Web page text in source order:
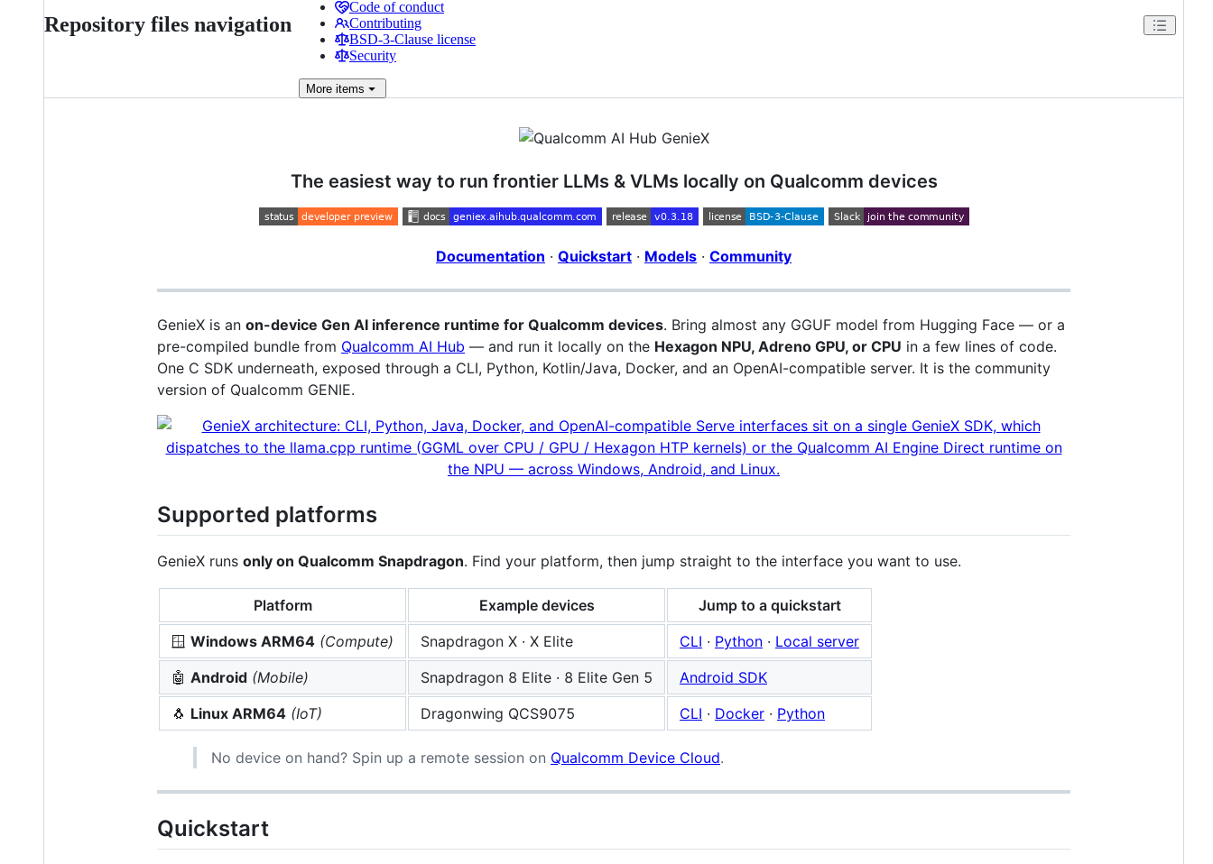
Repository files navigation
Code of conduct
Contributing
BSD-3-Clause license
Security
More items
The easiest way to run frontier LLMs & VLMs locally on Qualcomm devices
Documentation · Quickstart · Models · Community
GenieX is an on-device Gen AI inference runtime for Qualcomm devices. Bring almost any GGUF model from Hugging Face — or a
pre-compiled bundle from Qualcomm AI Hub — and run it locally on the Hexagon NPU, Adreno GPU, or CPU in a few lines of code.
One C SDK underneath, exposed through a CLI, Python, Kotlin/Java, Docker, and an OpenAI-compatible server. It is the community
version of Qualcomm GENIE.
Supported platforms
GenieX runs only on Qualcomm Snapdragon. Find your platform, then jump straight to the interface you want to use.
Platform Example devices
Jump to a quickstart
🪟 Windows ARM64 (Compute) Snapdragon X · X Elite CLI · Python · Local server
🤖 Android (Mobile) Snapdragon 8 Elite · 8 Elite Gen 5
Android SDK
🐧 Linux ARM64 (IoT) Dragonwing QCS9075 CLI · Docker · Python
No device on hand? Spin up a remote session on Qualcomm Device Cloud.
Quickstart